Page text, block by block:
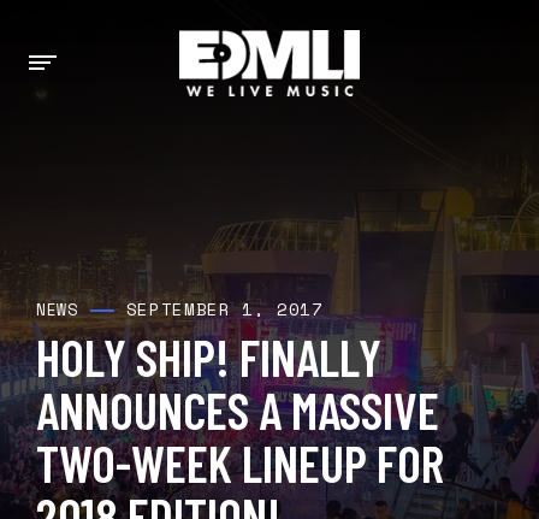
NEWS SEPTEMBER 1, 2017
HOLY SHIP! FINALLY
ANNOUNCES A MASSIVE
TWO-WEEK LINEUP FOR